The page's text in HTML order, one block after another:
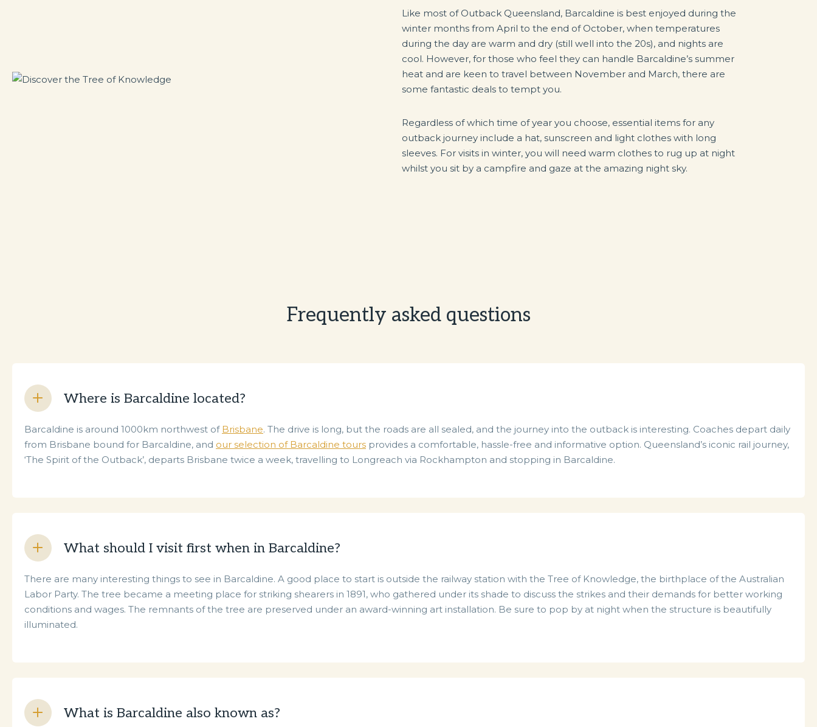
Like most of Outback Queensland, Barcaldine is best enjoyed during the
winter months from April to the end of October, when temperatures
during the day are warm and dry (still well into the 20s), and nights are
cool. However, for those who feel they can handle Barcaldine’s summer
heat and are keen to travel between November and March, there are
some fantastic deals to tempt you.
Regardless of which time of year you choose, essential items for any
outback journey include a hat, sunscreen and light clothes with long
sleeves. For visits in winter, you will need warm clothes to rug up at night
whilst you sit by a campfire and gaze at the amazing night sky.
Frequently asked questions
Where is Barcaldine located?
Barcaldine is around 1000km northwest of Brisbane. The drive is long, but the roads are all sealed, and the journey into the outback is interesting. Coaches depart daily
from Brisbane bound for Barcaldine, and our selection of Barcaldine tours provides a comfortable, hassle-free and informative option. Queensland’s iconic rail journey,
‘The Spirit of the Outback’, departs Brisbane twice a week, travelling to Longreach via Rockhampton and stopping in Barcaldine.
What should I visit first when in Barcaldine?
There are many interesting things to see in Barcaldine. A good place to start is outside the railway station with the Tree of Knowledge, the birthplace of the Australian
Labor Party. The tree became a meeting place for striking shearers in 1891, who gathered under its shade to discuss the strikes and their demands for better working
conditions and wages. The remnants of the tree are preserved under an award-winning art installation. Be sure to pop by at night when the structure is beautifully
illuminated.
What is Barcaldine also known as?